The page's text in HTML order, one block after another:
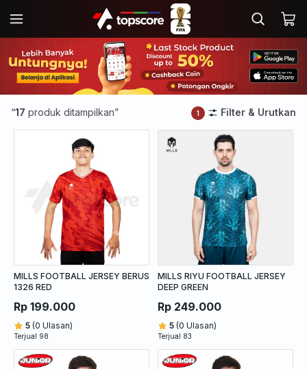
“17 produk ditampilkan” 1 Filter & Urutkan
MILLS FOOTBALL JERSEY BERUS
1326 RED
Rp 199.000
5 (0 Ulasan)
Terjual 98
MILLS RIYU FOOTBALL JERSEY
DEEP GREEN
Rp 249.000
5 (0 Ulasan)
Terjual 83